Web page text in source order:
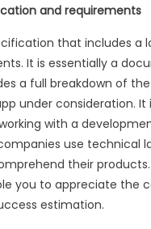
and requirements
that includes a
It is essentially a
a full breakdown of
under consideration. It
with a
use technical
their
you to appreciate the
estimation.